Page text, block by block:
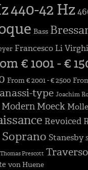
440-42 Hz
Bass
Francesco Li Virghi
€ 1001 - €
From € 2001 - € 2500
type Joachim
Modern Moeck
Revoiced
Soprano Stanesby
Thomas Prescott Traverso
von Huene